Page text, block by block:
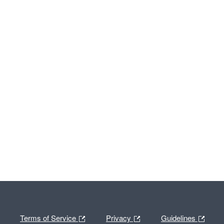
Terms of Service Privacy Guidelines